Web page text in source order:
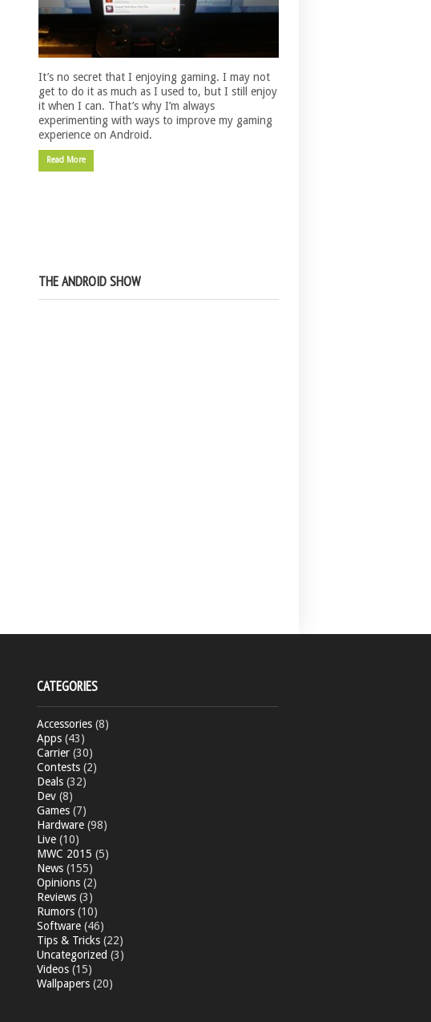
It’s no secret that I enjoying gaming. I may not
get to do it as much as I used to, but I still enjoy
it when I can. That’s why I’m always
experimenting with ways to improve my gaming
experience on Android.
Read More
THE ANDROID SHOW
CATEGORIES
Accessories (8)
Apps (43)
Carrier (30)
Contests (2)
Deals (32)
Dev (8)
Games (7)
Hardware (98)
Live (10)
MWC 2015 (5)
News (155)
Opinions (2)
Reviews (3)
Rumors (10)
Software (46)
Tips & Tricks (22)
Uncategorized (3)
Videos (15)
Wallpapers (20)